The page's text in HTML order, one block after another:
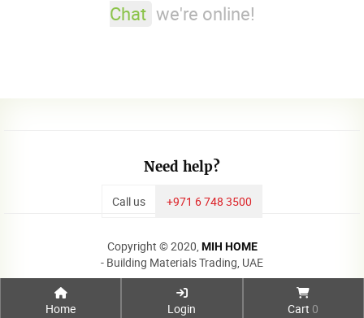
Home Login Cart 0
Chat we're online!
Need help?
Call us +971 6 748 3500
Copyright © 2020, MIH HOME
- Building Materials Trading, UAE